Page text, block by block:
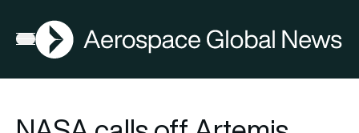
Open menu
AGN